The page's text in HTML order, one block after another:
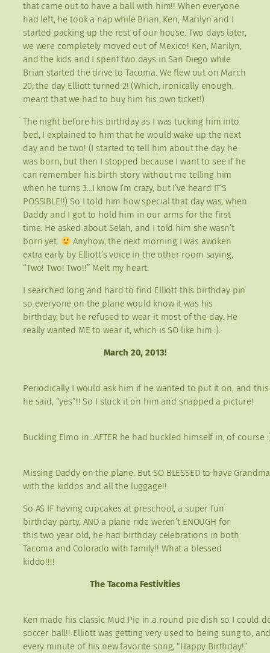
that came out to have a ball with him!! When everyone
had left, he took a nap while Brian, Ken, Marilyn and I
started packing up the rest of our house. Two days later,
we were completely moved out of Mexico! Ken, Marilyn,
and the kids and I spent two days in San Diego while
Brian started the drive to Tacoma. We flew out on March
20, the day Elliott turned 2! (Which, ironically enough,
meant that we had to buy him his own ticket!)
The night before his birthday as I was tucking him into
bed, I explained to him that he would wake up the next
day and be two! (I started to tell him about the day he
was born, but then I stopped because I want to see if he
can remember his birth story without me telling him
when he turns 3…I know I’m crazy, but I’ve heard IT’S
POSSIBLE!!) So I told him how special that day was, when
Daddy and I got to hold him in our arms for the first
time. He asked about Selah, and I told him she wasn’t
born yet.
Anyhow, the next morning I was awoken
extra early by Elliott’s voice in the other room saying,
“Two! Two! Two!!” Melt my heart.
I searched long and hard to find Elliott this birthday pin
so everyone on the plane would know it was his
birthday, but he refused to wear it most of the day. He
really wanted ME to wear it, which is SO like him :).
March 20, 2013!
Periodically I would ask him if he wanted to put it on, and
he said, “yes”!! So I stuck it on him and snapped a picture!
Buckling Elmo in…AFTER he had buckled himself in, of course
Missing Daddy on the plane. But SO BLESSED to have
with the kiddos and all the luggage!!
So AS IF having cupcakes at preschool, a super fun
birthday party, AND a plane ride weren’t ENOUGH for
this two year old, he had birthday celebrations in both
Tacoma and Colorado with family!! What a blessed
kiddo!!!!
The Tacoma Festivities
Ken made his classic Mud Pie in a round pie dish so I could
soccer ball!! Elliott was getting very used to being sung to,
every minute of his new favorite song, “Happy Birthday!”